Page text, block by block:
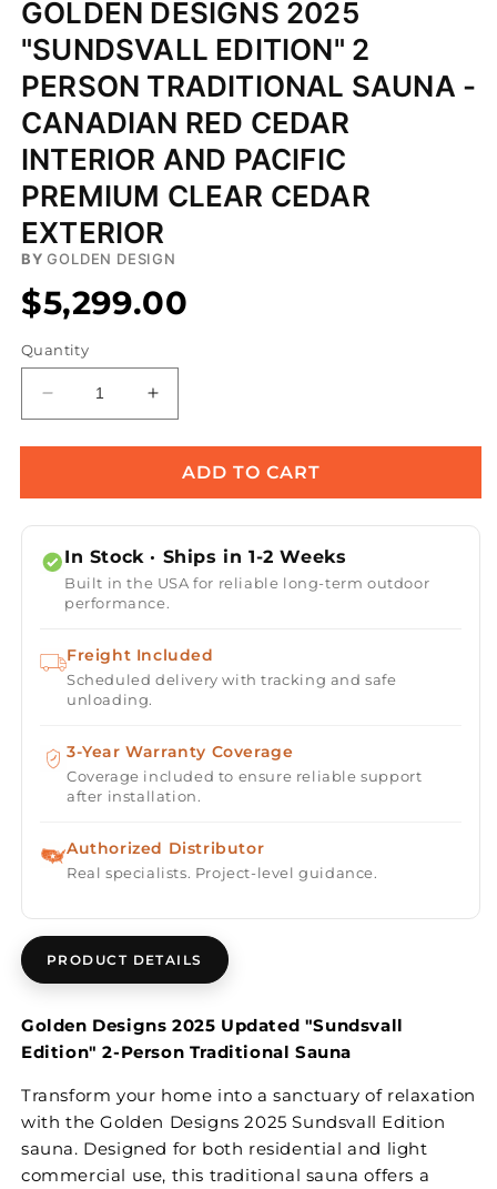
GOLDEN DESIGNS 2025
"SUNDSVALL EDITION" 2
PERSON TRADITIONAL SAUNA -
CANADIAN RED CEDAR
INTERIOR AND PACIFIC
PREMIUM CLEAR CEDAR
EXTERIOR
BY GOLDEN DESIGN
$5,299.00
Quantity
Decrease
quantity
for
Designs
Edition&quot;
Person
Sauna
Canadian
Cedar
Interior
and
Premium
Clear
Exterior
Increase
quantity
for
Golden
Designs
Edition&quot;
2
Person
Sauna
-
Cedar
Interior
and
Premium
Clear
Exterior
ADD TO CART
In Stock · Ships in 1-2 Weeks
Built in the USA for reliable long-term outdoor
performance.
Freight Included
Scheduled delivery with tracking and safe
unloading.
3-Year Warranty Coverage
Coverage included to ensure reliable support
after installation.
Authorized Distributor
Real specialists. Project-level guidance.
PRODUCT DETAILS
Golden Designs 2025 Updated "Sundsvall
Edition" 2-Person Traditional Sauna
Transform your home into a sanctuary of relaxation
with the Golden Designs 2025 Sundsvall Edition
sauna. Designed for both residential and light
commercial use, this traditional sauna offers a